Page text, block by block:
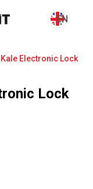
EN
Electronic Lock
Lock